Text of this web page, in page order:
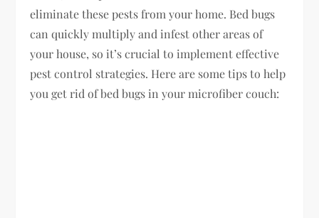
eliminate these pests from your home. Bed bugs
can quickly multiply and infest other areas of
your house, so it’s crucial to implement effective
pest control strategies. Here are some tips to help
you get rid of bed bugs in your microfiber couch: